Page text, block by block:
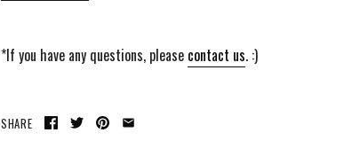
*If you have any questions, please contact us. :)
SHARE